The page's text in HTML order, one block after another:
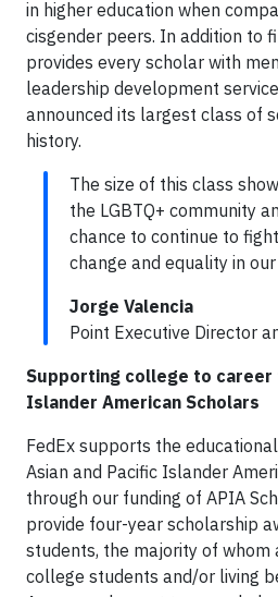
in higher education when
cisgender peers. In addition to
provides every scholar with
leadership development
announced its largest class of
history.
The size of this class
the LGBTQ+ community
chance to continue to
change and equality in
Jorge Valencia
Point Executive Director
Supporting college to career
Islander American Scholars
FedEx supports the
Asian and Pacific Islander
through our funding of APIA
provide four-year scholarship
students, the majority of whom
college students and/or living